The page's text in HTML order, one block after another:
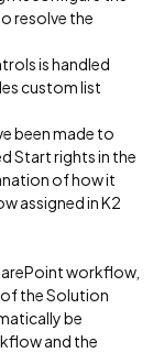
resolve the
is handled
custom list
been made to
Start rights in the
of how it
assigned in K2
workflow,
the Solution
be
and the